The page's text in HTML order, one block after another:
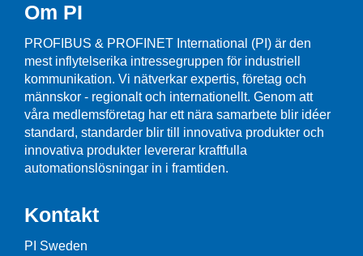
Om PI
PROFIBUS & PROFINET International (PI) är den
mest inflytelserika intressegruppen för industriell
kommunikation. Vi nätverkar expertis, företag och
männskor - regionalt och internationellt. Genom att
våra medlemsföretag har ett nära samarbete blir idéer
standard, standarder blir till innovativa produkter och
innovativa produkter levererar kraftfulla
automationslösningar in i framtiden.
Kontakt
PI Sweden